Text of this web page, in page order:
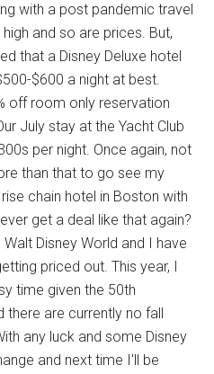
with a post pandemic travel
and so are prices. But,
that a Disney Deluxe hotel
$600 a night at best.
off room only reservation
July stay at the Yacht Club
per night. Once again, not
than that to go see my
chain hotel in Boston with
get a deal like that again?
Disney World and I have
priced out. This year, I
time given the 50th
are currently no fall
any luck and some Disney
and next time I'll be